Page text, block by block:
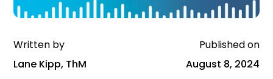
Written by
Lane Kipp, ThM
Published on
August 8, 2024